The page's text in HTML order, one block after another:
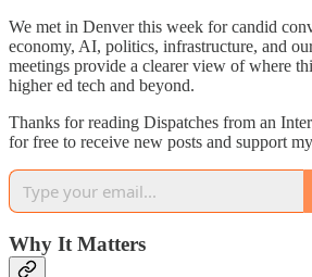
We met in Denver this week for candid
economy, AI, politics, infrastructure, and
meetings provide a clearer view of where
higher ed tech and beyond.
Thanks for reading Dispatches from an
for free to receive new posts and support
Why It Matters